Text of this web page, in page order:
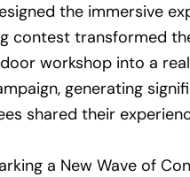
the immersive
contest transformed
workshop into a
generating
shared their
a New Wave of